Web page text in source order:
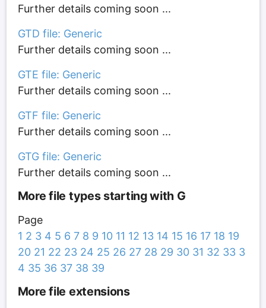
Further details coming soon ...
GTD file: Generic
Further details coming soon ...
GTE file: Generic
Further details coming soon ...
GTF file: Generic
Further details coming soon ...
GTG file: Generic
Further details coming soon ...
More file types starting with G
Page
1 2 3 4 5 6 7 8 9 10 11 12 13 14 15 16 17 18 19
20 21 22 23 24 25 26 27 28 29 30 31 32 33 3
4 35 36 37 38 39
More file extensions